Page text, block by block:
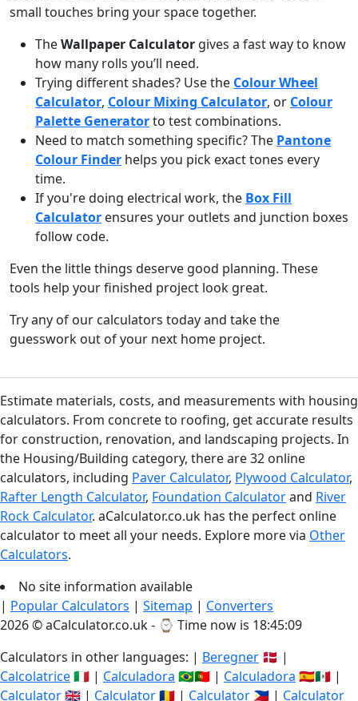
small touches bring your space together.
TheWallpaper Calculator gives a fast way to know
how many rolls you’ll need.
Trying different shades? Use the Colour Wheel
Calculator, Colour Mixing Calculator, or Colour
Palette Generatorto test combinations.
Need to match something specific? The Pantone
Colour Finder helps you pick exact tones every
time.
If you're doing electrical work, the Box Fill
Calculator ensures your outlets and junction boxes
follow code.
Even the little things deserve good planning. These
tools help your finished project look great.
Try any of our calculators today and take the
guesswork out of your next home project.
Estimate materials, costs, and measurements with housing
calculators. From concrete to roofing, get accurate results
for construction, renovation, and landscaping projects. In
the Housing/Building category, there are 32 online
calculators, including Paver Calculator, Plywood Calculator,
Rafter Length Calculator, Foundation Calculatorand River
Rock Calculator. aCalculator.co.uk has the perfect online
calculator to meet all your needs. Explore more via Other
Calculators.
No site information available
| Popular Calculators | Sitemap | Converters
2026 © aCalculator.co.uk - ⌚ Time now is 18:45:09
Calculators in other languages: | Beregner 🇩🇰 |
Calcolatrice🇮🇹 | Calculadora 🇧🇷🇵🇹 | Calculadora 🇪🇸🇲🇽 |
Calculator🇬🇧 | Calculator🇷🇴 | Calculator 🇵🇭 | Calculator